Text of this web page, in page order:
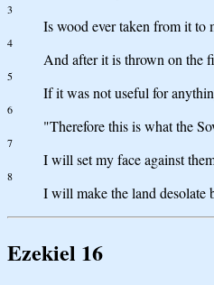
3
Is wood ever taken from it to
4
And after it is thrown on the
5
If it was not useful for
6
"Therefore this is what the
7
I will set my face against
8
I will make the land desolate
Ezekiel 16